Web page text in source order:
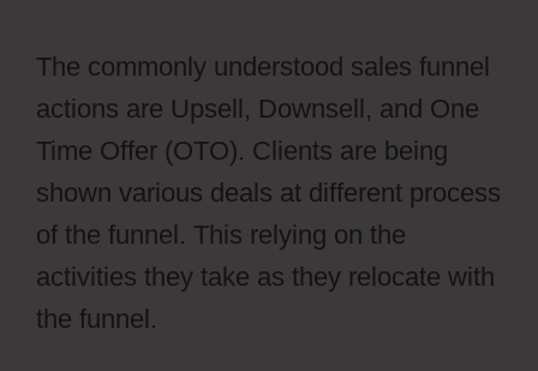
The commonly understood sales funnel
actions are Upsell, Downsell, and One
Time Offer (OTO). Clients are being
shown various deals at different process
of the funnel. This relying on the
activities they take as they relocate with
the funnel.